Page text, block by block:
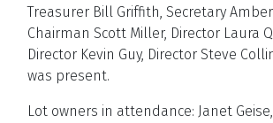
Treasurer Bill Griffith, Secretary Amber
Chairman Scott Miller, Director Laura
Director Kevin Guy, Director Steve
was present.
Lot owners in attendance: Janet Geise,